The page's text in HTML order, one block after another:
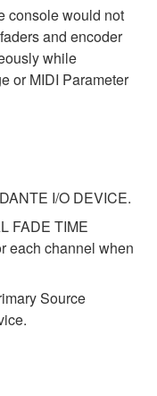
console would not
and encoder
while
or MIDI Parameter
I/O DEVICE.
FADE TIME
each channel when
Source